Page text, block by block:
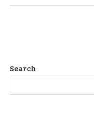
Search